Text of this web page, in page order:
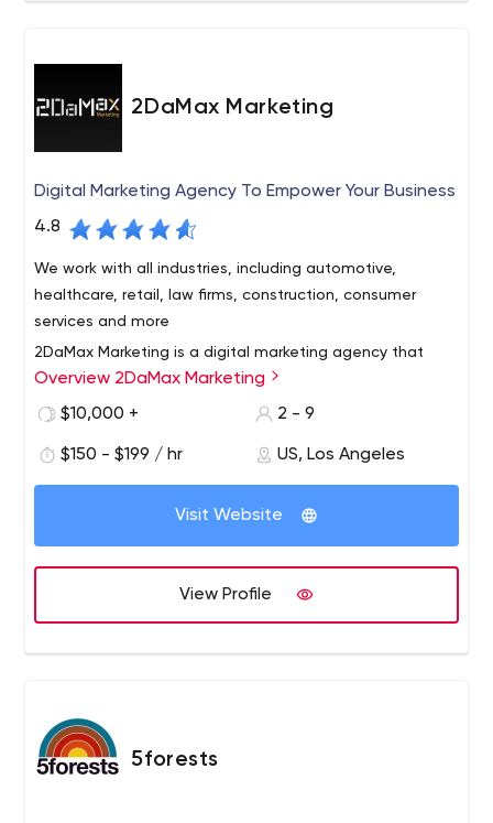
2DaMax Marketing
Digital Marketing Agency To Empower Your Business
4.8
We work with all industries, including automotive,
healthcare, retail, law firms, construction, consumer
services and more
2DaMax Marketing is a digital marketing agency that
specializes in providing small businesses with superior
solutions including website design, SEO, social media
developed a comprehensive monthly priced marketing
and sales solution to increase traffic, leads and
customers/customers for your business.
Overview 2DaMax Marketing
$10,000 +
2 - 9
$150 - $199 / hr US, Los Angeles
Visit Website
View Profile
5forests